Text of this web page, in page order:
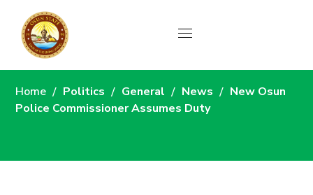
News
Home Politics General News
New Osun
Police Commissioner Assumes Duty